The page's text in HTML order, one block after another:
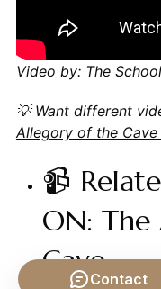
Video by: The
💡 Want different
Allegory of the Cave
📹
ON:
Cave
Contact